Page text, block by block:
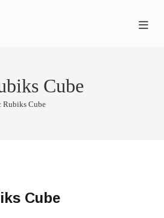
Cube
Rubiks Cube
Cube